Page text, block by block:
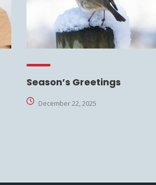
Season’s Greetings
December 22, 2025